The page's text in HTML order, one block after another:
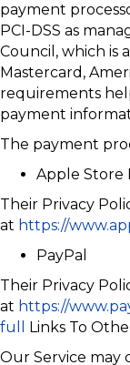
payment
PCI-DSS as
Council, which is
Mastercard,
requirements
payment
The payment
Apple Store
Their Privacy
at https://
PayPal
Their Privacy
at https://
full
Links To
Our Service may